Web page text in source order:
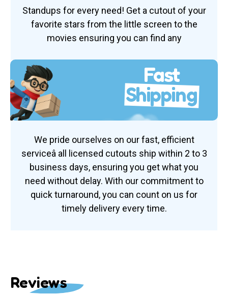
Standups for every need! Get a cutout of your
favorite stars from the little screen to the
movies ensuring you can find any
Fast
Shipping
We pride ourselves on our fast, efficient
serviceâ all licensed cutouts ship within 2 to 3
business days, ensuring you get what you
need without delay. With our commitment to
quick turnaround, you can count on us for
timely delivery every time.
Reviews